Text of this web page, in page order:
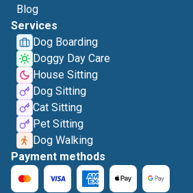
Blog
Services
Dog Boarding
Doggy Day Care
House Sitting
Dog Sitting
Cat Sitting
Pet Sitting
Dog Walking
Payment methods